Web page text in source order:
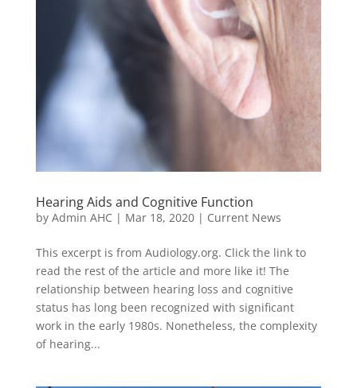
Hearing Aids and Cognitive Function
by Admin AHC | Mar 18, 2020| Current News
This excerpt is from Audiology.org. Click the link to
read the rest of the article and more like it! The
relationship between hearing loss and cognitive
status has long been recognized with significant
work in the early 1980s. Nonetheless, the complexity
of hearing...